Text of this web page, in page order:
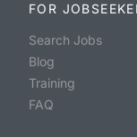
FOR
Search Jobs
Blog
Training
FAQ